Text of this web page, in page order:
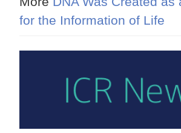
for the Information of Life